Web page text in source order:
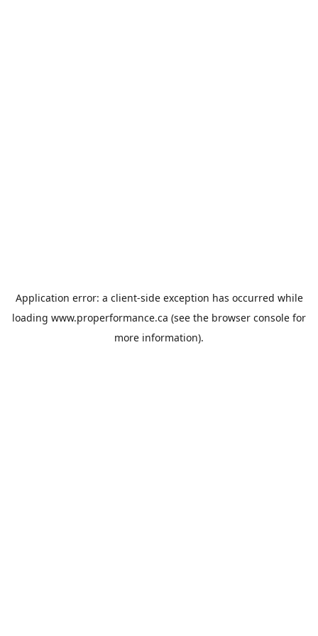
Application error: a client-side exception has occurred while
loading www.properformance.ca (see the browser console for
more information).